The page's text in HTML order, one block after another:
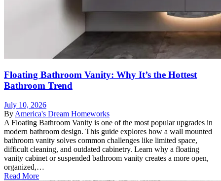
Floating Bathroom Vanity: Why It’s the Hottest
Bathroom Trend
July 10, 2026
By America's Dream Homeworks
A Floating Bathroom Vanity is one of the most popular upgrades in
modern bathroom design. This guide explores how a wall mounted
bathroom vanity solves common challenges like limited space,
difficult cleaning, and outdated cabinetry. Learn why a floating
vanity cabinet or suspended bathroom vanity creates a more open,
organized,…
Read More